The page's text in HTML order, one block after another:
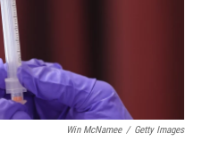
Win McNamee / Getty Images